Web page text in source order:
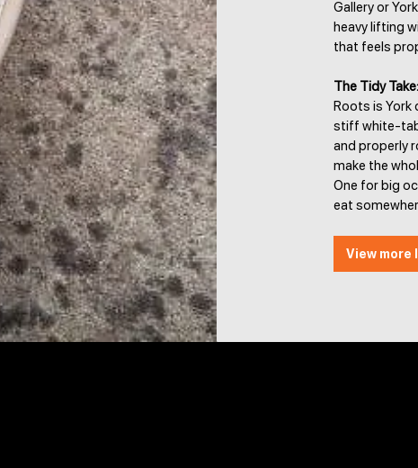
Gallery or
heavy lifting
that feels
The Tidy Take:
Roots is
stiff white-
and properly
make the
One for big
eat
View more